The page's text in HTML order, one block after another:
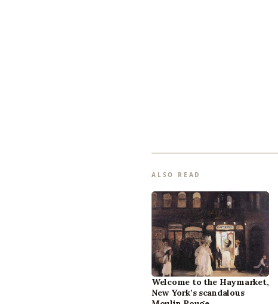
ALSO READ
Welcome to the Haymarket,
New York’s scandalous